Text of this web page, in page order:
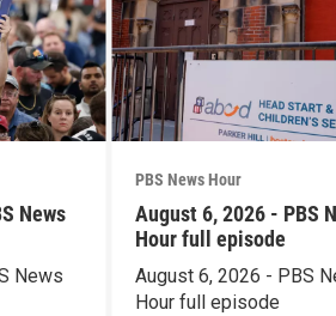
News
News
PBS News Hour
August 6, 2026 - PBS
Hour full episode
August 6, 2026 - PBS
Hour full episode